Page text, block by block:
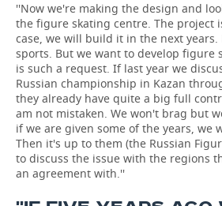
''Now we're making the design and
the figure skating centre. The project
case, we will build it in the next years.
sports. But we want to develop figure
is such a request. If last year we
Russian championship in Kazan
they already have quite a big full
am not mistaken. We won't brag but
if we are given some of the years, we
Then it's up to them (the Russian
to discuss the issue with the regions
an agreement with.''